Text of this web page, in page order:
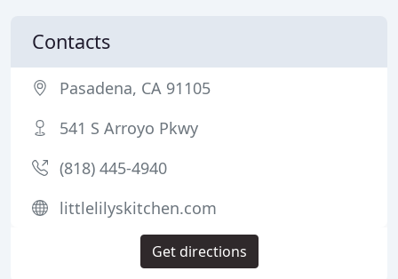
Contacts
Pasadena, CA 91105
541 S Arroyo Pkwy
(818) 445-4940
littlelilyskitchen.com
Get directions